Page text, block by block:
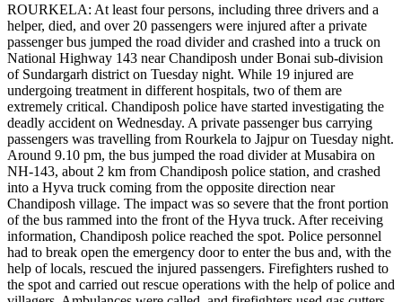
ROURKELA: At least four persons, including three drivers and a
helper, died, and over 20 passengers were injured after a private
passenger bus jumped the road divider and crashed into a truck on
National Highway 143 near Chandiposh under Bonai sub-division
of Sundargarh district on Tuesday night. While 19 injured are
undergoing treatment in different hospitals, two of them are
extremely critical. Chandiposh police have started investigating the
deadly accident on Wednesday. A private passenger bus carrying
passengers was travelling from Rourkela to Jajpur on Tuesday night.
Around 9.10 pm, the bus jumped the road divider at Musabira on
NH-143, about 2 km from Chandiposh police station, and crashed
into a Hyva truck coming from the opposite direction near
Chandiposh village. The impact was so severe that the front portion
of the bus rammed into the front of the Hyva truck. After receiving
information, Chandiposh police reached the spot. Police personnel
had to break open the emergency door to enter the bus and, with the
help of locals, rescued the injured passengers. Firefighters rushed to
the spot and carried out rescue operations with the help of police and